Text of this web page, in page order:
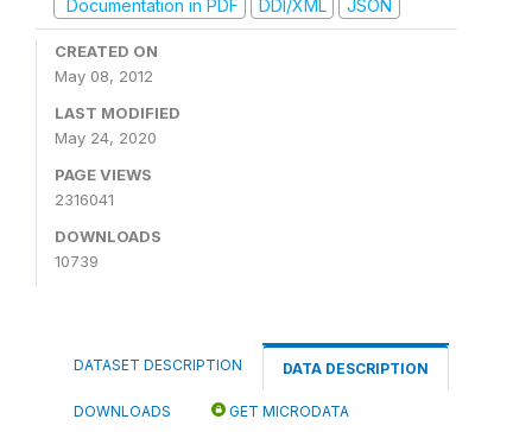
Documentation in PDF
DDI/XML JSON
CREATED ON
May 08, 2012
LAST MODIFIED
May 24, 2020
PAGE VIEWS
2316041
DOWNLOADS
10739
DATASET DESCRIPTION DATA DESCRIPTION
DOWNLOADS GET MICRODATA